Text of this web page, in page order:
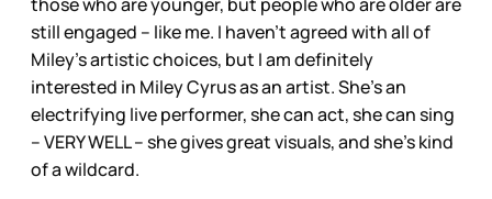
still engaged – like me. I haven’t agreed with all of
Miley’s artistic choices, but I am definitely
interested in Miley Cyrus as an artist. She’s an
electrifying live performer, she can act, she can sing
– VERY WELL – she gives great visuals, and she’s kind
of a wildcard.